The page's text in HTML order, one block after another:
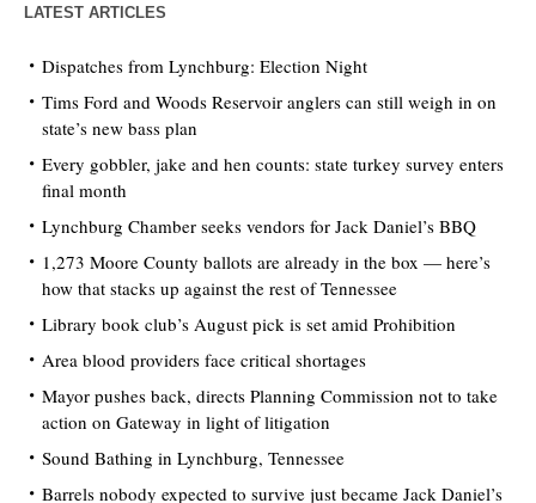
LATEST ARTICLES
Dispatches from Lynchburg: Election Night
Tims Ford and Woods Reservoir anglers can still weigh in on
state’s new bass plan
Every gobbler, jake and hen counts: state turkey survey enters
final month
Lynchburg Chamber seeks vendors for Jack Daniel’s BBQ
1,273 Moore County ballots are already in the box — here’s
how that stacks up against the rest of Tennessee
Library book club’s August pick is set amid Prohibition
Area blood providers face critical shortages
Mayor pushes back, directs Planning Commission not to take
action on Gateway in light of litigation
Sound Bathing in Lynchburg, Tennessee
Barrels nobody expected to survive just became Jack Daniel’s